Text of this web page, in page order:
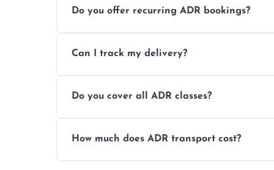
drivers to ensure safe hazardous material
Do you offer recurring ADR bookings?
monthly dangerous goods haulage.
Can I track my delivery?
your load is.
Do you cover all ADR classes?
flammable liquids, and radioactive
How much does ADR transport cost?